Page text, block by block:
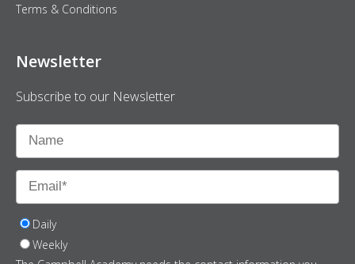
Terms & Conditions
Newsletter
Subscribe to our Newsletter
Daily
Weekly